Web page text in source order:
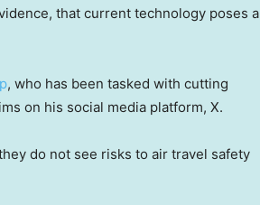
that current technology poses a
, who has been tasked with cutting
on his social media platform, X.
do not see risks to air travel safety